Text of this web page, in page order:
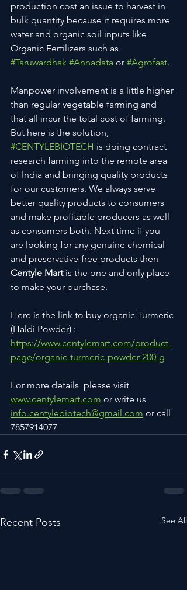
production cost an issue to harvest in
bulk quantity because it requires more
water and organic soil inputs like
Organic Fertilizers such as
#Taruwardhak #Annadata or #Agrofast.
Manpower involvement is a little higher
than regular vegetable farming and
that all incur the total cost of farming.
But here is the solution,
#CENTYLEBIOTECH is doing contract
research farming into the remote area
of India and bringing quality products
for our customers. We always serve
better quality products to consumers
and make profitable producers as well
as consumers both. Next time if you
are looking for any genuine chemical
and preservative-free products then
Centyle Mart is the one and only place
to make your purchase.
Here is the link to buy organic Turmeric
(Haldi Powder) :
https://www.centylemart.com/product-
page/organic-turmeric-powder-200-g
For more details  please visit
www.centylemart.com or write us
info.centylebiotech@gmail.com or call
7857914077
Recent Posts See All